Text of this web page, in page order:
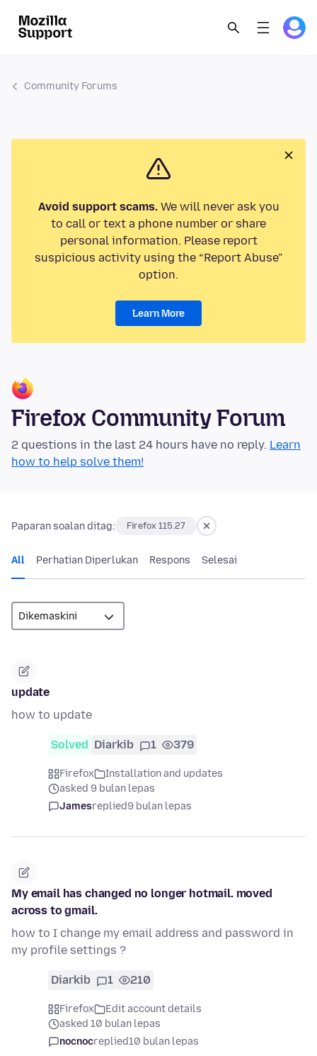
Community Forums
Avoid support scams.We will never ask you
to call or text a phone number or share
personal information. Please report
suspicious activity using the “Report Abuse”
option.
Learn More
Firefox Community Forum
2 questions in the last 24 hours have no reply. Learn
how to help solve them!
Paparan soalan ditag: Firefox 115.27
All Perhatian Diperlukan Respons Selesai
update
how to update
Solved Diarkib 1 379
Firefox
Installation and updates
asked 9 bulan lepas
Jamesreplied9 bulan lepas
My email has changed no longer hotmail. moved
across to gmail.
how to I change my email address and password in
my profile settings ?
Diarkib 1 210
Firefox
Edit account details
asked 10 bulan lepas
nocnocreplied10 bulan lepas